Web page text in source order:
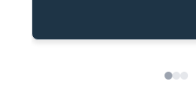
been constantly
quality are very